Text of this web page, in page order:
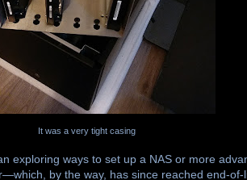
It was a very tight casing
exploring ways to set up a NAS or more
by the way, has since reached end-